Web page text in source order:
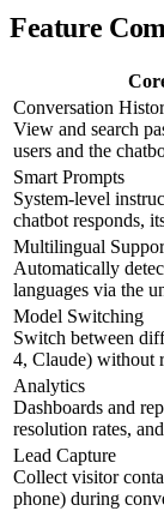
Feature
Conversation
View and search
users and the
Smart Prompts
System-level
chatbot responds,
Multilingual
Automatically
languages via the
Model Switching
Switch between
4, Claude) without
Analytics
Dashboards and
resolution rates,
Lead Capture
Collect visitor
phone) during